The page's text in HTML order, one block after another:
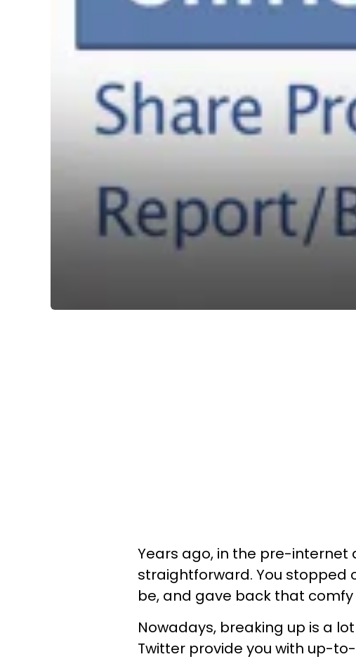
Years ago, in the pre-
straightforward. You stopped
be, and gave back that
Nowadays, breaking up is a
Twitter provide you with up-